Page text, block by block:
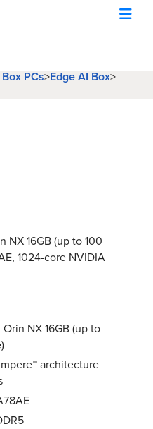
PCs>Edge AI Box>
NX 16GB (up to 100
1024-core NVIDIA
NX 16GB (up to
architecture